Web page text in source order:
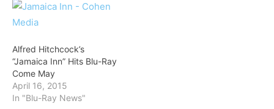
Alfred Hitchcock’s
“Jamaica Inn” Hits Blu-Ray
Come May
April 16, 2015
In "Blu-Ray News"